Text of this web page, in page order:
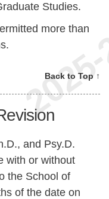
Studies.
more than
Back to Top ↑
and Psy.D.
with or without
the School of
of the date on